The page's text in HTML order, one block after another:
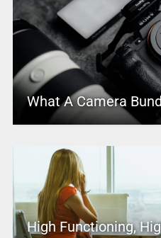
What A Camera
High Functioning,